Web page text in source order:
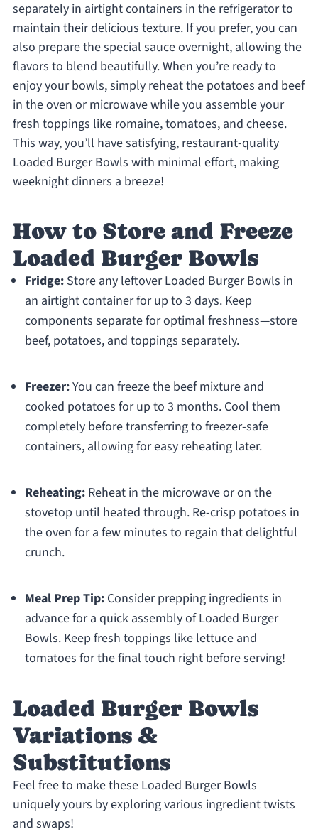
separately in airtight containers in the refrigerator to
maintain their delicious texture. If you prefer, you can
also prepare the special sauce overnight, allowing the
flavors to blend beautifully. When you’re ready to
enjoy your bowls, simply reheat the potatoes and beef
in the oven or microwave while you assemble your
fresh toppings like romaine, tomatoes, and cheese.
This way, you’ll have satisfying, restaurant-quality
Loaded Burger Bowls with minimal effort, making
weeknight dinners a breeze!
How to Store and Freeze
Loaded Burger Bowls
Fridge:Store any leftover Loaded Burger Bowls in
an airtight container for up to 3 days. Keep
components separate for optimal freshness—store
beef, potatoes, and toppings separately.
Freezer:You can freeze the beef mixture and
cooked potatoes for up to 3 months. Cool them
completely before transferring to freezer-safe
containers, allowing for easy reheating later.
Reheating:Reheat in the microwave or on the
stovetop until heated through. Re-crisp potatoes in
the oven for a few minutes to regain that delightful
crunch.
Meal Prep Tip:Consider prepping ingredients in
advance for a quick assembly of Loaded Burger
Bowls. Keep fresh toppings like lettuce and
tomatoes for the final touch right before serving!
Loaded Burger Bowls
Variations &
Substitutions
Feel free to make these Loaded Burger Bowls
uniquely yours by exploring various ingredient twists
and swaps!